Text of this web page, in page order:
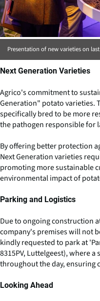
Presentation of new varieties on
Next Generation Varieties
Agrico's commitment to
Generation" potato varieties.
specifically bred to be more
the pathogen responsible for
By offering better protection
Next Generation varieties
promoting more sustainable
environmental impact of
Parking and Logistics
Due to ongoing construction
company's premises will not
kindly requested to park at
8315PV, Luttelgeest), where
throughout the day, ensuring
Looking Ahead